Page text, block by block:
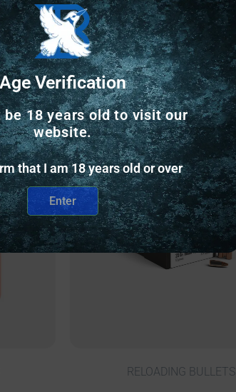
Products
Online Only
RELOADING BULLETS
Age Verification
be 18 years old to visit our
website.
that I am 18 years old or over
Enter